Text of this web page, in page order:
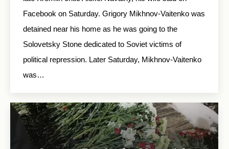
Facebook on Saturday. Grigory Mikhnov-Vaitenko was
detained near his home as he was going to the
Solovetsky Stone dedicated to Soviet victims of
political repression. Later Saturday, Mikhnov-Vaitenko
was…